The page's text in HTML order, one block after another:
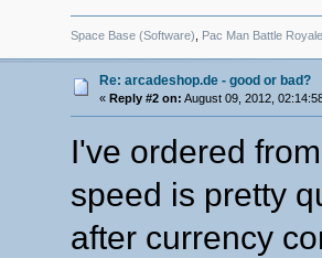
Space Base (Software) Pac Man Battle
Re: arcadeshop.de - good or bad?
« Reply #2 on: August 09, 2012,
I've ordered
speed is pretty
after currency